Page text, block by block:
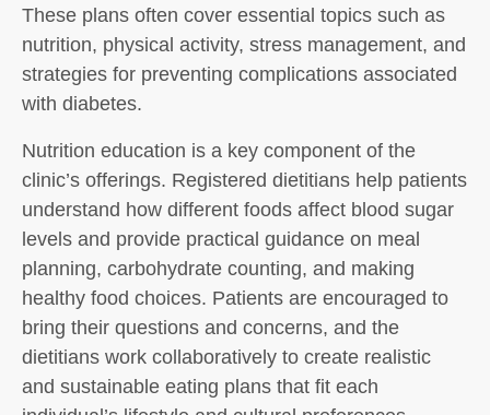
These plans often cover essential topics such as
nutrition, physical activity, stress management, and
strategies for preventing complications associated
with diabetes.
Nutrition education is a key component of the
clinic’s offerings. Registered dietitians help patients
understand how different foods affect blood sugar
levels and provide practical guidance on meal
planning, carbohydrate counting, and making
healthy food choices. Patients are encouraged to
bring their questions and concerns, and the
dietitians work collaboratively to create realistic
and sustainable eating plans that fit each